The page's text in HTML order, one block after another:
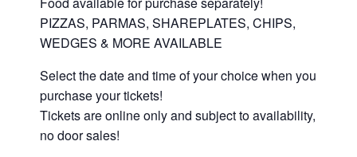
PIZZAS, PARMAS, SHAREPLATES, CHIPS,
WEDGES & MORE AVAILABLE
Select the date and time of your choice when you
purchase your tickets!
Tickets are online only and subject to availability,
no door sales!